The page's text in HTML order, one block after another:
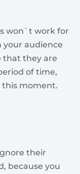
won`t work for
your audience
that they are
of time,
this moment.
their
because you